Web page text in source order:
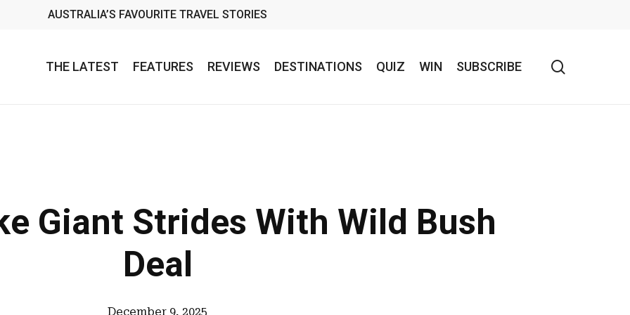
AUSTRALIA’S FAVOURITE TRAVEL STORIES
THE LATEST FEATURES REVIEWS DESTINATIONS QUIZ WIN SUBSCRIBE
Giant Strides With Wild Bush
Deal
December 9, 2025